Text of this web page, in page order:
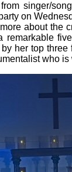
singer/
on
about the
remarkable
her top
who